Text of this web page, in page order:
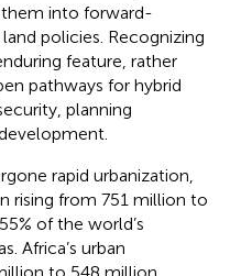
into forward-
policies. Recognizing
feature, rather
pathways for hybrid
planning
rapid urbanization,
rising from 751 million to
of the world’s
Africa’s urban
to 548 million